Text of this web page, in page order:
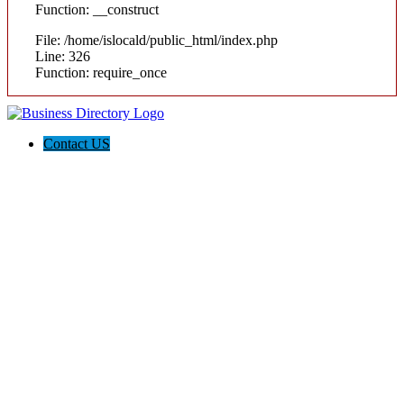
Function: __construct
File: /home/islocald/public_html/index.php
Line: 326
Function: require_once
Contact US